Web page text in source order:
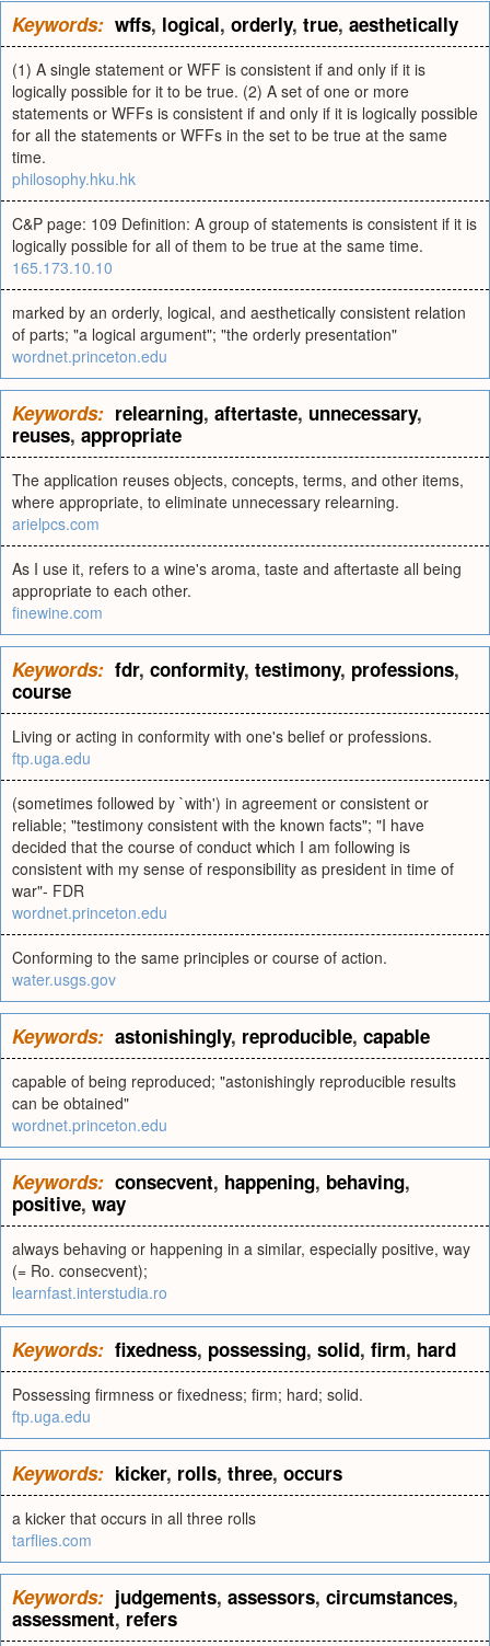
Keywords: wffs, logical, orderly, true, aesthetically
(1) A single statement or WFF is consistent if and only if it is
logically possible for it to be true. (2) A set of one or more
statements or WFFs is consistent if and only if it is logically possible
for all the statements or WFFs in the set to be true at the same
time.
philosophy.hku.hk
C&P page: 109 Definition: A group of statements is consistent if it is
logically possible for all of them to be true at the same time.
165.173.10.10
marked by an orderly, logical, and aesthetically consistent relation
of parts; "a logical argument"; "the orderly presentation"
wordnet.princeton.edu
Keywords: relearning, aftertaste, unnecessary,
reuses, appropriate
The application reuses objects, concepts, terms, and other items,
where appropriate, to eliminate unnecessary relearning.
arielpcs.com
As I use it, refers to a wine's aroma, taste and aftertaste all being
appropriate to each other.
finewine.com
Keywords: fdr, conformity, testimony, professions,
course
Living or acting in conformity with one's belief or professions.
ftp.uga.edu
(sometimes followed by `with') in agreement or consistent or
reliable; "testimony consistent with the known facts"; "I have
decided that the course of conduct which I am following is
consistent with my sense of responsibility as president in time of
war"- FDR
wordnet.princeton.edu
Conforming to the same principles or course of action.
water.usgs.gov
Keywords: astonishingly, reproducible, capable
capable of being reproduced; "astonishingly reproducible results
can be obtained"
wordnet.princeton.edu
Keywords: consecvent, happening, behaving,
positive, way
always behaving or happening in a similar, especially positive, way
(= Ro. consecvent);
learnfast.interstudia.ro
Keywords: fixedness, possessing, solid, firm, hard
Possessing firmness or fixedness; firm; hard; solid.
ftp.uga.edu
Keywords: kicker, rolls, three, occurs
a kicker that occurs in all three rolls
tarflies.com
Keywords: judgements, assessors, circumstances,
assessment, refers